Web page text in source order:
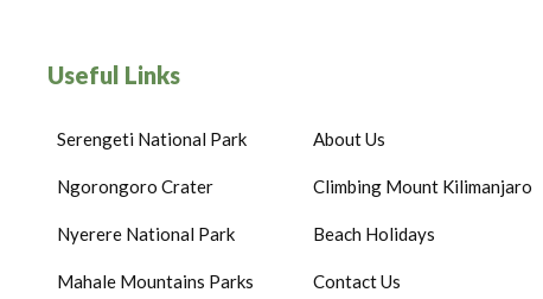
Useful Links
Serengeti National Park
Ngorongoro Crater
Nyerere National Park
Mahale Mountains Parks
About Us
Climbing Mount Kilimanjaro
Beach Holidays
Contact Us